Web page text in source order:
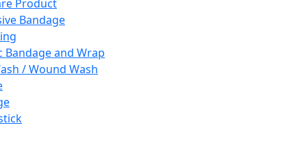
Product
Bandage
Bandage and Wrap
/ Wound Wash